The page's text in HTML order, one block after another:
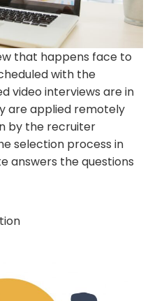
that happens face to
with the
video interviews are in
are applied remotely
by the recruiter
selection process in
answers the questions